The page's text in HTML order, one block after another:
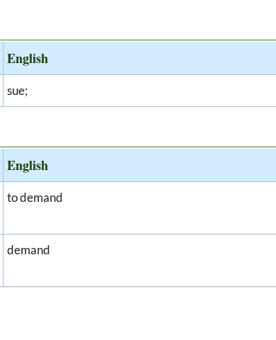
English
sue;
English
to demand
demand